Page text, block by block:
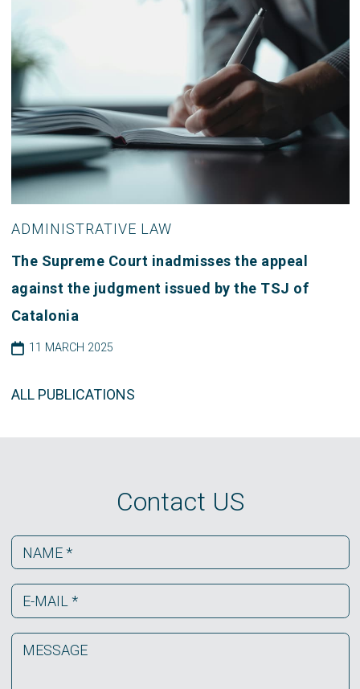
ADMINISTRATIVE LAW
The Supreme Court inadmisses the appeal
against the judgment issued by the TSJ of
Catalonia
11 MARCH 2025
ALL PUBLICATIONS
Contact US